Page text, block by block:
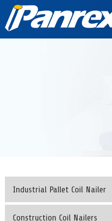
Industrial Pallet Coil Nailer
Construction Coil Nailers